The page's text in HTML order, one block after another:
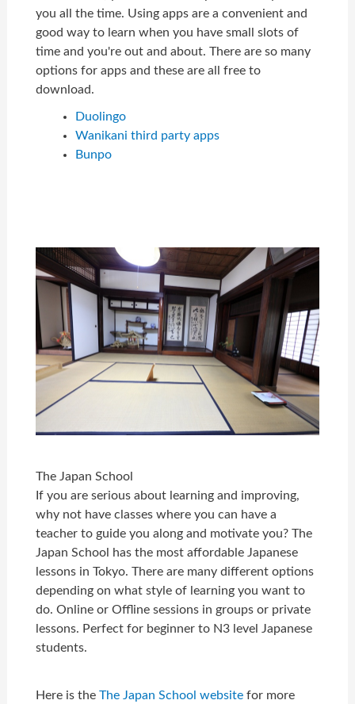
you all the time. Using apps are a convenient and
good way to learn when you have small slots of
time and you're out and about. There are so many
options for apps and these are all free to
download.
Duolingo
Wanikani third party apps
Bunpo
The Japan School
If you are serious about learning and improving,
why not have classes where you can have a
teacher to guide you along and motivate you? The
Japan School has the most affordable Japanese
lessons in Tokyo. There are many different options
depending on what style of learning you want to
do. Online or Offline sessions in groups or private
lessons. Perfect for beginner to N3 level Japanese
students.
Here is the The Japan School websitefor more